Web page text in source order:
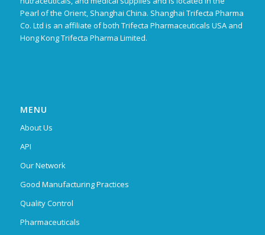
Pearl of the Orient, Shanghai China. Shanghai Trifecta Pharma
Co. Ltd is an affiliate of both Trifecta Pharmaceuticals USA and
Hong Kong Trifecta Pharma Limited.
MENU
About Us
API
Our Network
Good Manufacturing Practices
Quality Control
Pharmaceuticals